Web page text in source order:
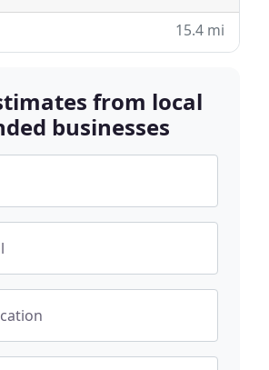
15.4 mi
from local
businesses